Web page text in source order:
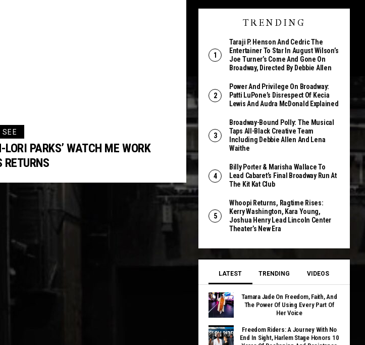
LORI PARKS’ WATCH ME WORK
RETURNS
TRENDING
Taraji P. Henson And Cedric The
Entertainer To Star In August Wilson’s
Joe Turner’s Come And Gone On
Broadway, Directed By Debbie Allen
Power And Privilege On Broadway:
Patti LuPone’s Disrespect Of Kecia
Lewis And Audra McDonald Explained
Broadway-Bound Polly: The Musical
Taps All-Black Creative Team
Including Debbie Allen And Lena
Waithe
Billy Porter & Marisha Wallace To
Lead Cabaret’s Final Broadway Run At
The Kit Kat Club
Whoopi Returns, Ragtime Rises:
Kerry Washington, Kara Young,
Joshua Henry Lead Lincoln Center
Theater’s New Era
LATEST TRENDING VIDEOS
Tamara Jade On Freedom, Faith, And
The Power Of Using Every Part Of
Her Voice
Freedom Riders: A Journey With No
End In Sight, Harlem Stage Honors 10